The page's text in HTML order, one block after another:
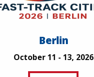
Berlin
October 11 - 13, 2026